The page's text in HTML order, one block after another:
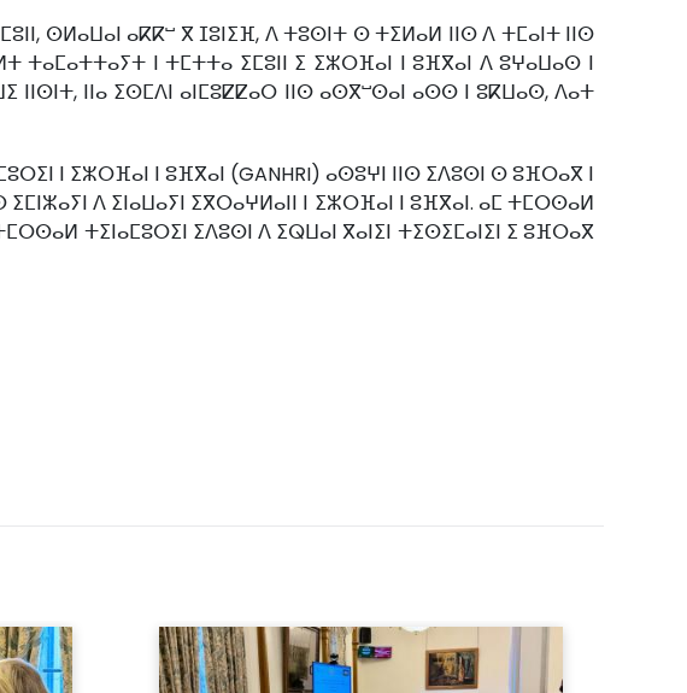
ⵙⵍⴰⵡⴰⵏ ⴰⴽⴽⵯ ⴳ ⵊⵓⵏⵉⴼ, ⴷ ⵜⵓⵙⵏⵜ ⵙ ⵜⵉⵍⴰⵍ ⵏⵏⵙ ⴷ ⵜⵎⴰⵏⵜ ⵏⵏⵙ
ⵜⴰⵎⴰⵜⵜⴰⵢⵜ ⵏ ⵜⵎⵜⵜⴰ ⵉⵎⵓⵏⵏ ⵉ ⵉⵣⵔⴼⴰⵏ ⵏ ⵓⴼⴳⴰⵏ ⴷ ⵓⵖⴰⵡⴰⵙ ⵏ
ⵏⵏⴰ ⵉⵙⵎⴷⵏ ⴰⵏⵎⵓⵇⵇⴰⵔ ⵏⵏⵙ ⴰⵙⴳⵯⵙⴰⵏ ⴰⵙⵙ ⵏ ⵓⴽⵡⴰⵙ, ⴷⴰⵜ
ⵏ ⵉⵣⵔⴼⴰⵏ ⵏ ⵓⴼⴳⴰⵏ (GANHRI) ⴰⵙⵓⵖⵏ ⵏⵏⵙ ⵉⴷⵓⵙⵏ ⵙ ⵓⴼⵔⴰⴳ ⵏ
ⴷ ⵉⵏⴰⵡⴰⵢⵏ ⵉⴳⵔⴰⵖⵍⴰⵏⵏ ⵏ ⵉⵣⵔⴼⴰⵏ ⵏ ⵓⴼⴳⴰⵏ. ⴰⵎ ⵜⵎⵔⵙⴰⵍ
ⵜⵉⵏⴰⵎⵓⵔⵉⵏ ⵉⴷⵓⵙⵏ ⴷ ⵉⵕⵡⴰⵏ ⴳⴰⵏⵉⵏ ⵜⵉⵙⵉⵎⴰⵏⵉⵏ ⵉ ⵓⴼⵔⴰⴳ